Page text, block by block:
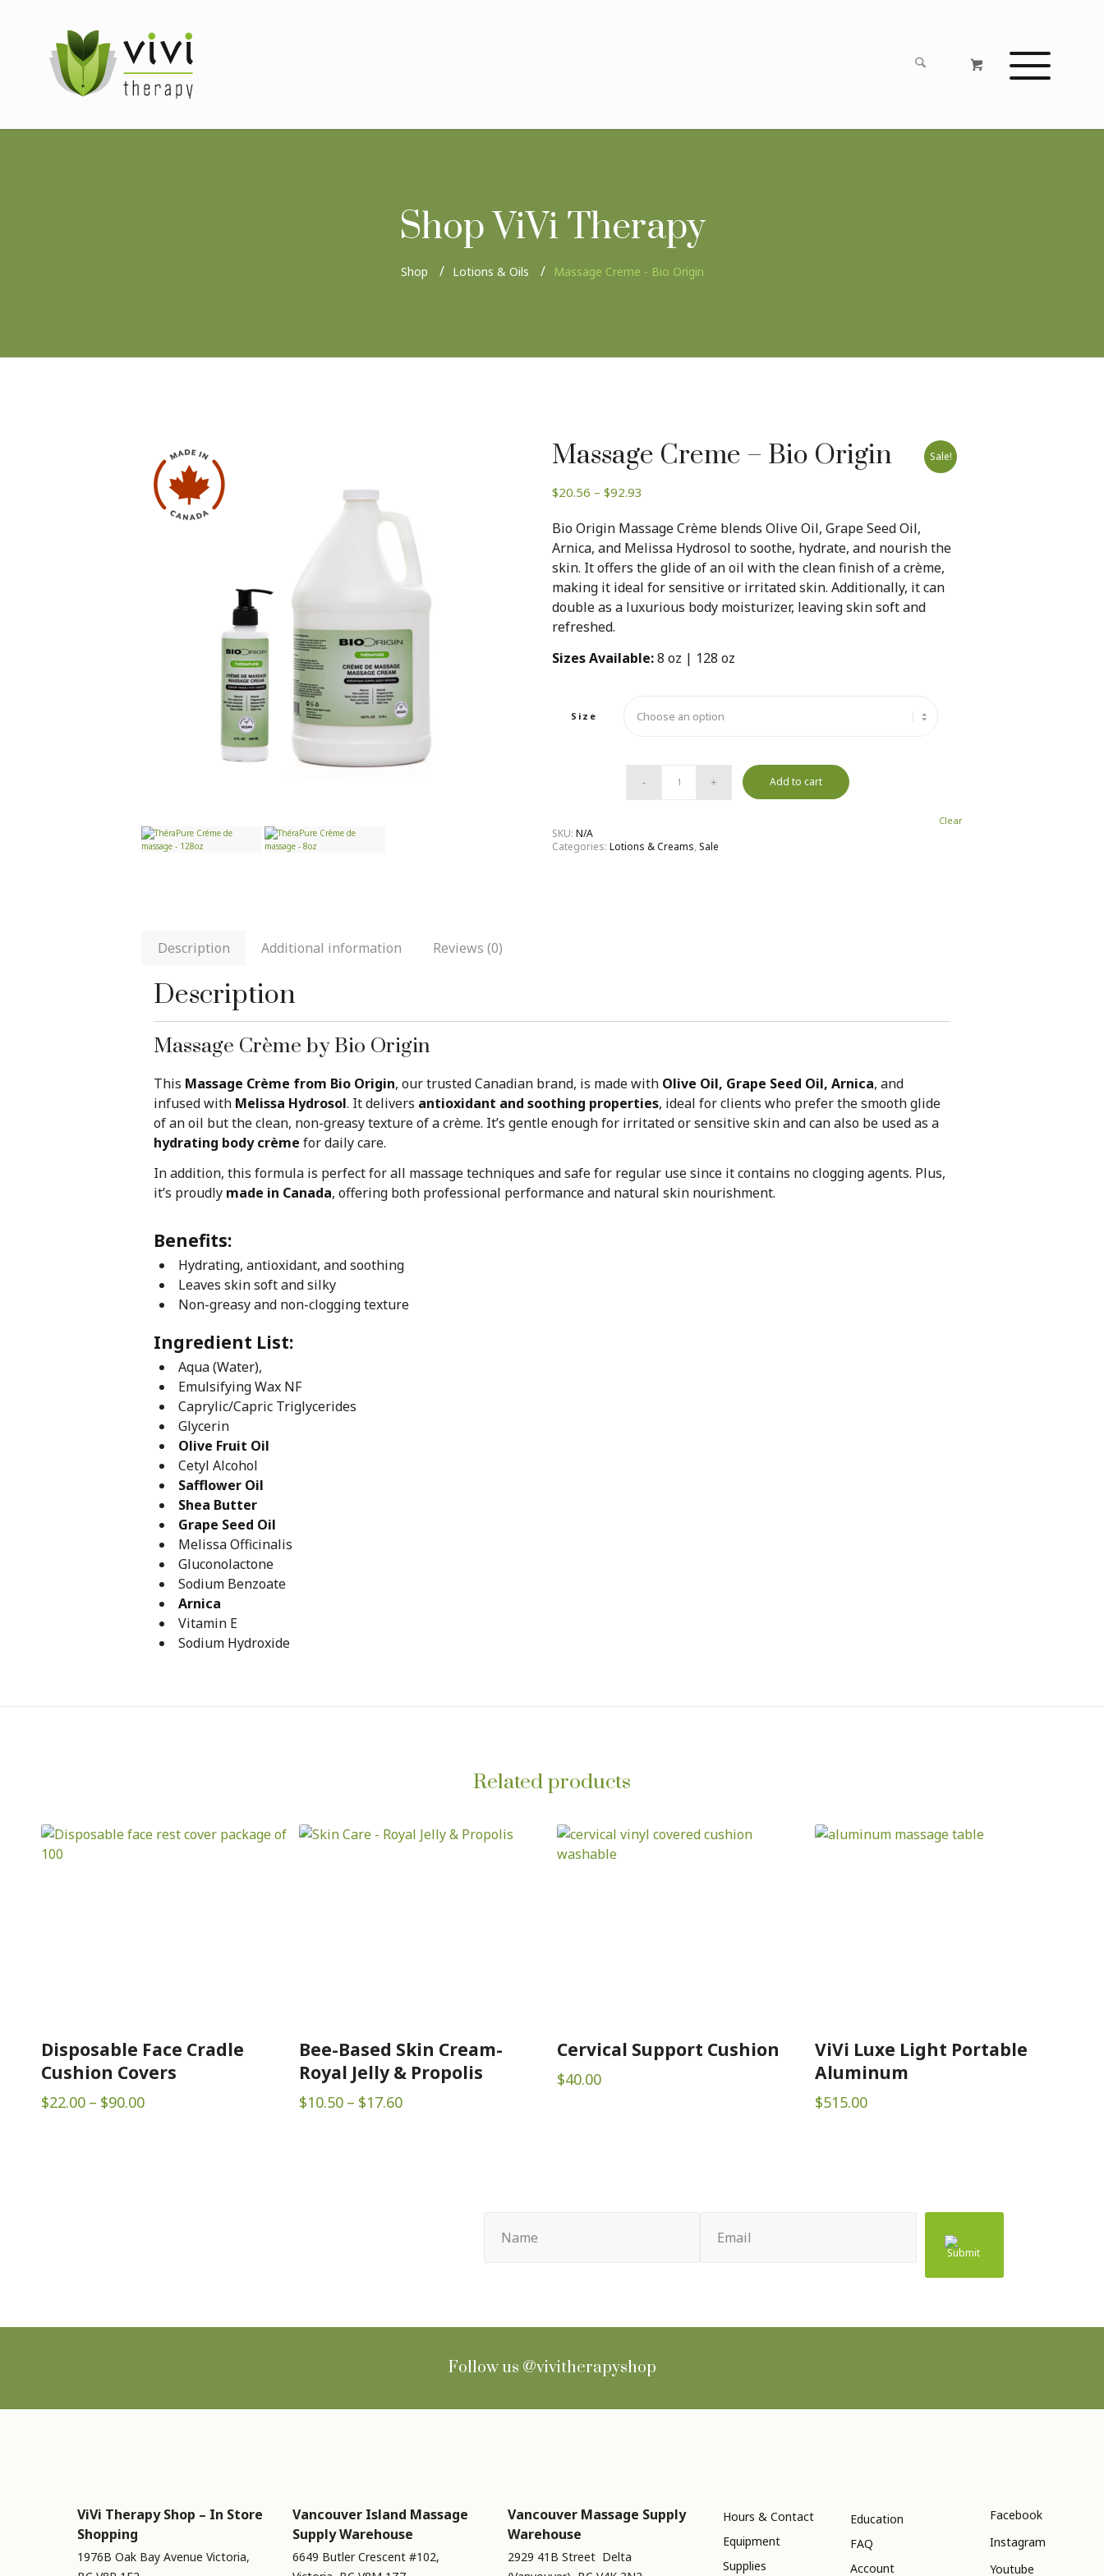
Shop ViVi Therapy
Shop Lotions & Oils Massage Creme - Bio Origin
Sale!
Massage Creme – Bio Origin
$20.56 – $92.93
$20.56
through
$92.93
Bio Origin Massage Crème blends Olive Oil, Grape Seed Oil,
Arnica, and Melissa Hydrosol to soothe, hydrate, and nourish the
skin. It offers the glide of an oil with the clean finish of a crème,
making it ideal for sensitive or irritated skin. Additionally, it can
double as a luxurious body moisturizer, leaving skin soft and
refreshed.
Sizes Available:8 oz | 128 oz
Size
Clear
Add to cart
SKU: N/A
Categories: Lotions & Creams, Sale
Description Additional information Reviews (0)
Description
Massage Crème by Bio Origin
This Massage Crème from Bio Origin, our trusted Canadian brand, is made with Olive Oil, Grape Seed Oil, Arnica, and
infused with Melissa Hydrosol. It delivers antioxidant and soothing properties, ideal for clients who prefer the smooth glide
of an oil but the clean, non-greasy texture of a crème. It’s gentle enough for irritated or sensitive skin and can also be used as a
hydrating body crème for daily care.
In addition, this formula is perfect for all massage techniques and safe for regular use since it contains no clogging agents. Plus,
it’s proudly made in Canada, offering both professional performance and natural skin nourishment.
Benefits:
Hydrating, antioxidant, and soothing
Leaves skin soft and silky
Non-greasy and non-clogging texture
Ingredient List:
Aqua (Water),
Emulsifying Wax NF
Caprylic/Capric Triglycerides
Glycerin
Olive Fruit Oil
Cetyl Alcohol
Safflower Oil
Shea Butter
Grape Seed Oil
Melissa Officinalis
Gluconolactone
Sodium Benzoate
Arnica
Vitamin E
Sodium Hydroxide
Related products
Disposable Face Cradle
Cushion Covers
$22.00 – $90.00Price
Bee-Based Skin Cream-
Royal Jelly & Propolis
$10.50 – $17.60Price
Cervical Support Cushion
$40.00
ViVi Luxe Light Portable
Aluminum
$515.00
(Required) (Required)
Follow us @vivitherapyshop
ViVi Therapy Shop – In Store
Shopping
1976B Oak Bay Avenue Victoria,
Vancouver Island Massage
Supply Warehouse
6649 Butler Crescent #102,
Vancouver Massage Supply
Warehouse
2929 41B Street Delta
Hours & Contact
Equipment
Supplies
Education
FAQ
Account
Facebook
Instagram
Youtube